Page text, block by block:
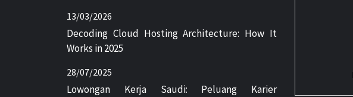
13/03/2026
Decoding Cloud Hosting Architecture: How It
Works in 2025
28/07/2025
Lowongan Kerja Saudi: Peluang Karier